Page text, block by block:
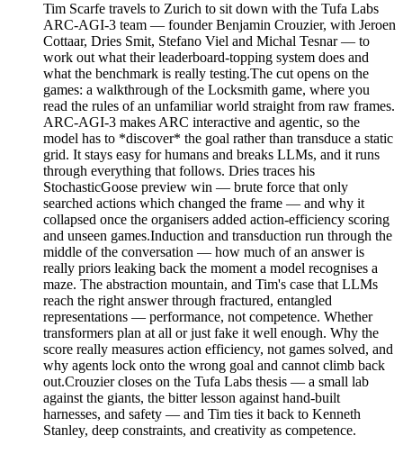
Tim Scarfe travels to Zurich to sit down with the Tufa Labs
ARC-AGI-3 team — founder Benjamin Crouzier, with Jeroen
Cottaar, Dries Smit, Stefano Viel and Michal Tesnar — to
work out what their leaderboard-topping system does and
what the benchmark is really testing.The cut opens on the
games: a walkthrough of the Locksmith game, where you
read the rules of an unfamiliar world straight from raw frames.
ARC-AGI-3 makes ARC interactive and agentic, so the
model has to *discover* the goal rather than transduce a static
grid. It stays easy for humans and breaks LLMs, and it runs
through everything that follows. Dries traces his
StochasticGoose preview win — brute force that only
searched actions which changed the frame — and why it
collapsed once the organisers added action-efficiency scoring
and unseen games.Induction and transduction run through the
middle of the conversation — how much of an answer is
really priors leaking back the moment a model recognises a
maze. The abstraction mountain, and Tim's case that LLMs
reach the right answer through fractured, entangled
representations — performance, not competence. Whether
transformers plan at all or just fake it well enough. Why the
score really measures action efficiency, not games solved, and
why agents lock onto the wrong goal and cannot climb back
out.Crouzier closes on the Tufa Labs thesis — a small lab
against the giants, the bitter lesson against hand-built
harnesses, and safety — and Tim ties it back to Kenneth
Stanley, deep constraints, and creativity as competence.